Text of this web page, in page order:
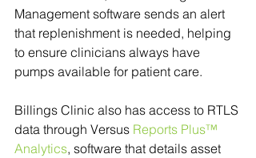
Management software sends an alert
that replenishment is needed, helping
to ensure clinicians always have
pumps available for patient care.
Billings Clinic also has access to RTLS
data through Versus Reports Plus™
Analytics, software that details asset